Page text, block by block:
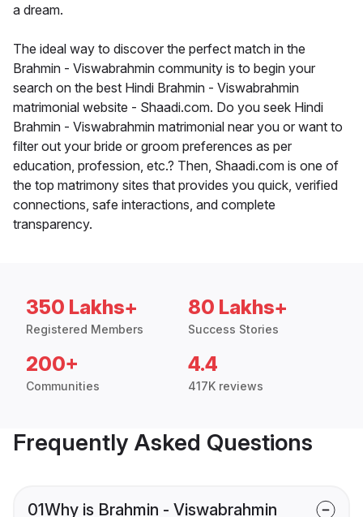
a dream.
The ideal way to discover the perfect match in the
Brahmin - Viswabrahmin community is to begin your
search on the best Hindi Brahmin - Viswabrahmin
matrimonial website - Shaadi.com. Do you seek Hindi
Brahmin - Viswabrahmin matrimonial near you or want to
filter out your bride or groom preferences as per
education, profession, etc.? Then, Shaadi.com is one of
the top matrimony sites that provides you quick, verified
connections, safe interactions, and complete
transparency.
350 Lakhs+
Registered Members
80 Lakhs+
Success Stories
200+
Communities
4.4
417K reviews
Frequently Asked Questions
01Why is Brahmin - Viswabrahmin